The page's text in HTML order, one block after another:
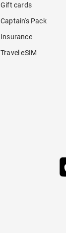
Gift cards
Captain's Pack
Insurance
Travel eSIM